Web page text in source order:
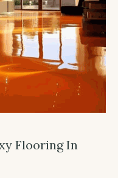
Flooring In